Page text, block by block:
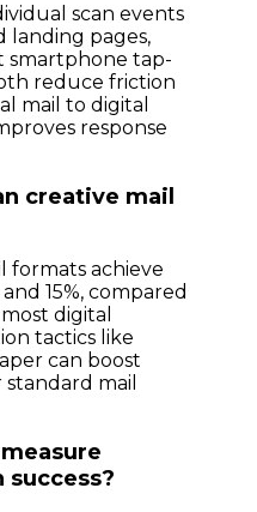
scan events
landing pages,
smartphone tap-
reduce friction
mail to digital
response
creative mail
formats achieve
15%, compared
digital
tactics like
can boost
standard mail